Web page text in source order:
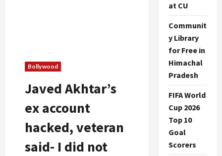
Bollywood
Javed Akhtar’s
ex account
hacked, veteran
said- I did not
at CU
Communit
y Library
for Free in
Himachal
Pradesh
FIFA World
Cup 2026
Top 10
Goal
Scorers